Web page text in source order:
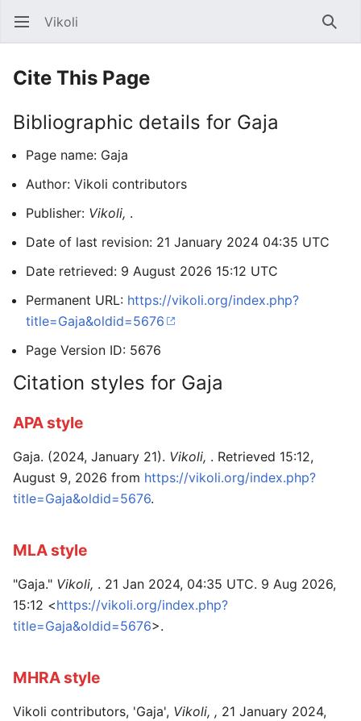
Open main menu Vikoli
Cite This Page
Bibliographic details for Gaja
Page name: Gaja
Author: Vikoli contributors
Publisher: Vikoli, .
Date of last revision: 21 January 2024 04:35 UTC
Date retrieved: 9 August 2026 15:12 UTC
Permanent URL: https://vikoli.org/index.php?
title=Gaja&oldid=5676
Page Version ID: 5676
Citation styles for Gaja
APA style
Gaja. (2024, January 21). Vikoli, . Retrieved 15:12,
August 9, 2026 from https://vikoli.org/index.php?
title=Gaja&oldid=5676.
MLA style
"Gaja." Vikoli, . 21 Jan 2024, 04:35 UTC. 9 Aug 2026,
15:12 <https://vikoli.org/index.php?
title=Gaja&oldid=5676>.
MHRA style
Vikoli contributors, 'Gaja', Vikoli, , 21 January 2024,